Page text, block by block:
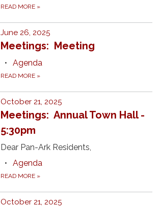
READ MORE »
June 26, 2025
Meetings: Meeting
Agenda
READ MORE »
October 21, 2025
Meetings: Annual Town Hall -
5:30pm
Dear Pan-Ark Residents,
Agenda
READ MORE »
October 21, 2025